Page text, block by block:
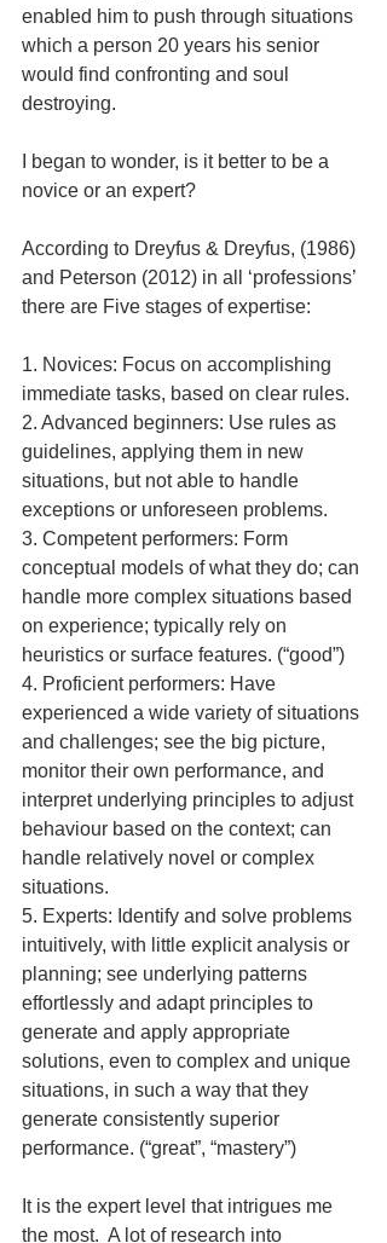
enabled him to push through situations
which a person 20 years his senior
would find confronting and soul
destroying.
I began to wonder, is it better to be a
novice or an expert?
According to Dreyfus & Dreyfus, (1986)
and Peterson (2012) in all ‘professions’
there are Five stages of expertise:
1. Novices: Focus on accomplishing
immediate tasks, based on clear rules.
2. Advanced beginners: Use rules as
guidelines, applying them in new
situations, but not able to handle
exceptions or unforeseen problems.
3. Competent performers: Form
conceptual models of what they do; can
handle more complex situations based
on experience; typically rely on
heuristics or surface features. (“good”)
4. Proficient performers: Have
experienced a wide variety of situations
and challenges; see the big picture,
monitor their own performance, and
interpret underlying principles to adjust
behaviour based on the context; can
handle relatively novel or complex
situations.
5. Experts: Identify and solve problems
intuitively, with little explicit analysis or
planning; see underlying patterns
effortlessly and adapt principles to
generate and apply appropriate
solutions, even to complex and unique
situations, in such a way that they
generate consistently superior
performance. (“great”, “mastery”)
It is the expert level that intrigues me
the most.  A lot of research into